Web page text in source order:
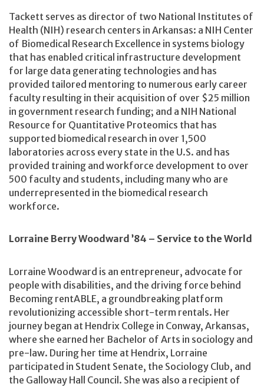
Tackett serves as director of two National Institutes of
Health (NIH) research centers in Arkansas: a NIH Center
of Biomedical Research Excellence in systems biology
that has enabled critical infrastructure development
for large data generating technologies and has
provided tailored mentoring to numerous early career
faculty resulting in their acquisition of over $25 million
in government research funding; and a NIH National
Resource for Quantitative Proteomics that has
supported biomedical research in over 1,500
laboratories across every state in the U.S. and has
provided training and workforce development to over
500 faculty and students, including many who are
underrepresented in the biomedical research
workforce.
Lorraine Berry Woodward ’84 – Service to the World
Lorraine Woodward is an entrepreneur, advocate for
people with disabilities, and the driving force behind
Becoming rentABLE, a groundbreaking platform
revolutionizing accessible short-term rentals. Her
journey began at Hendrix College in Conway, Arkansas,
where she earned her Bachelor of Arts in sociology and
pre-law. During her time at Hendrix, Lorraine
participated in Student Senate, the Sociology Club, and
the Galloway Hall Council. She was also a recipient of